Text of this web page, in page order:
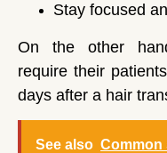
Stay focused
On the other
require their
days after a hair
See also Common